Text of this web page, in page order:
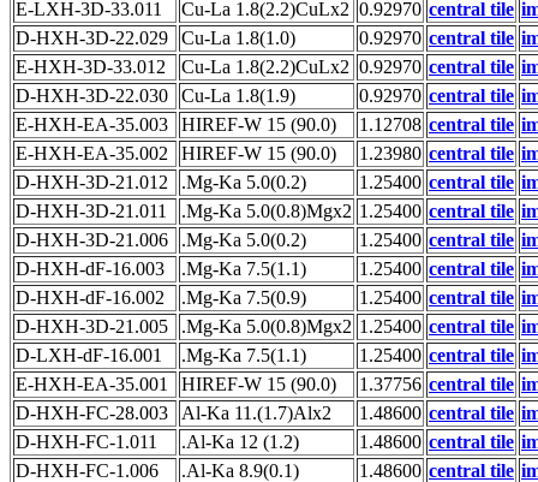
E-LXH-3D-33.011
Cu-La 1.8(2.2)CuLx2 0.92970 central tile
D-HXH-3D-22.029
Cu-La 1.8(1.0) 0.92970 central tile
E-HXH-3D-33.012
Cu-La 1.8(2.2)CuLx2 0.92970 central tile
D-HXH-3D-22.030
Cu-La 1.8(1.9) 0.92970 central tile
E-HXH-EA-35.003
HIREF-W 15 (90.0) 1.12708 central tile
E-HXH-EA-35.002
HIREF-W 15 (90.0) 1.23980 central tile
D-HXH-3D-21.012
.Mg-Ka 5.0(0.2) 1.25400 central tile
D-HXH-3D-21.011
.Mg-Ka 5.0(0.8)Mgx2 1.25400 central tile
D-HXH-3D-21.006
.Mg-Ka 5.0(0.2) 1.25400 central tile
D-HXH-dF-16.003
.Mg-Ka 7.5(1.1) 1.25400 central tile
D-HXH-dF-16.002
.Mg-Ka 7.5(0.9) 1.25400 central tile
D-HXH-3D-21.005
.Mg-Ka 5.0(0.8)Mgx2 1.25400 central tile
D-LXH-dF-16.001
.Mg-Ka 7.5(1.1) 1.25400 central tile
E-HXH-EA-35.001
HIREF-W 15 (90.0) 1.37756 central tile
D-HXH-FC-28.003
Al-Ka 11.(1.7)Alx2 1.48600 central tile
D-HXH-FC-1.011
.Al-Ka 12 (1.2) 1.48600 central tile
D-HXH-FC-1.006
.Al-Ka 8.9(0.1) 1.48600 central tile